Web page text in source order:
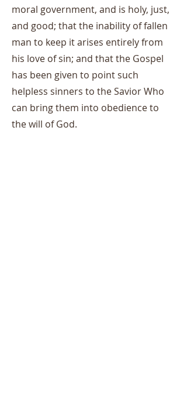
moral government, and is holy, just,
and good; that the inability of fallen
man to keep it arises entirely from
his love of sin; and that the Gospel
has been given to point such
helpless sinners to the Savior Who
can bring them into obedience to
the will of God.